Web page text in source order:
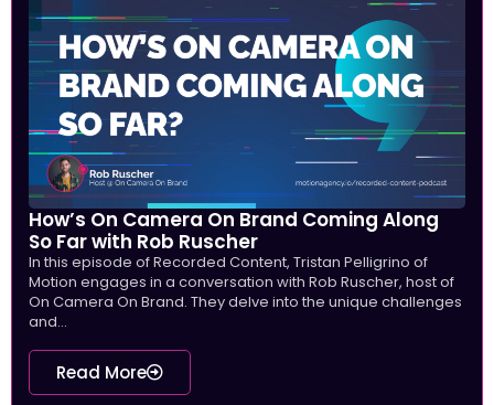
How’s On Camera On Brand Coming Along
So Far with Rob Ruscher
In this episode of Recorded Content, Tristan Pelligrino of
Motion engages in a conversation with Rob Ruscher, host of
On Camera On Brand. They delve into the unique challenges
and...
Read More